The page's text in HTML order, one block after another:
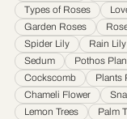
Saharanpur· Salem ·
Thane·
Udaipur· Ujjain·
Visakhapatnam· Warangal
Types of Roses
Garden Roses
Spider Lily
Rain Lily
Sedum
Pothos
Cockscomb
Plants
Chameli Flower
Lemon Trees
Palm